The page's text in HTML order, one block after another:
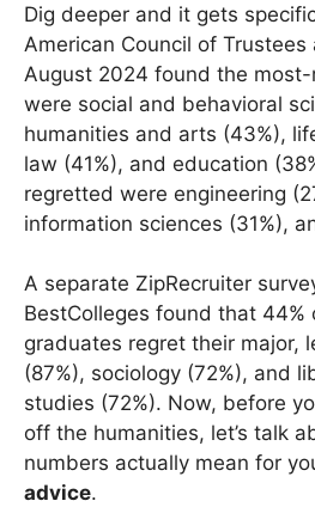
Dig deeper and it gets
American Council of Trustees
August 2024 found the
were social and behavioral
humanities and arts (43%),
law (41%), and education
regretted were engineering
information sciences (31%),
A separate ZipRecruiter
BestColleges found that 44%
graduates regret their major,
(87%), sociology (72%), and
studies (72%). Now, before
off the humanities, let’s talk
numbers actually mean for
advice.